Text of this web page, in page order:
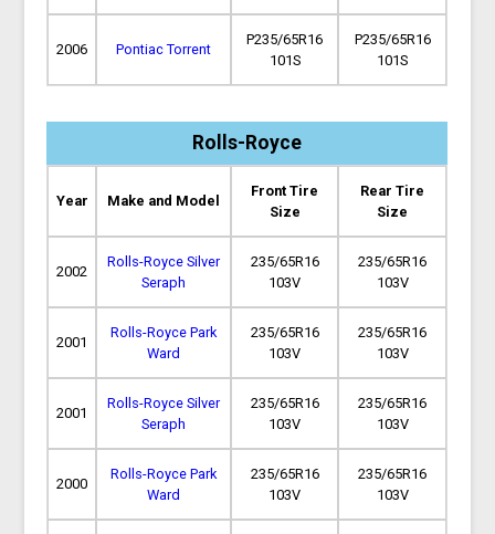
2006 Pontiac Torrent
P235/65R16
101S
P235/65R16
101S
Rolls-Royce
Year Make and Model
Front Tire
Size
Rear Tire
Size
2002
Rolls-Royce Silver
Seraph
235/65R16
103V
235/65R16
103V
2001
Rolls-Royce Park
Ward
235/65R16
103V
235/65R16
103V
2001
Rolls-Royce Silver
Seraph
235/65R16
103V
235/65R16
103V
2000
Rolls-Royce Park
Ward
235/65R16
103V
235/65R16
103V